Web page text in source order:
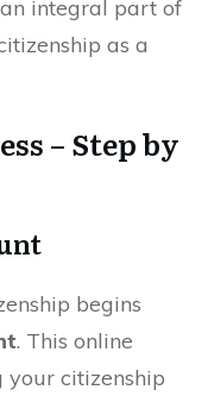
integral part of
as a
– Step by
begins
. This online
citizenship